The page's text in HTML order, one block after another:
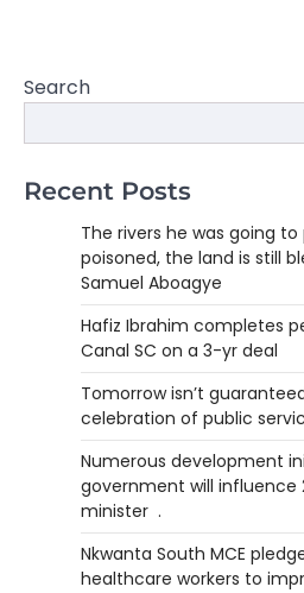
Search
Recent Posts
The rivers he was going
poisoned, the land is still
Samuel Aboagye
Hafiz Ibrahim completes
Canal SC on a 3-yr deal
Tomorrow isn’t
celebration of public
Numerous development
government will influence
minister .
Nkwanta South MCE
healthcare workers to